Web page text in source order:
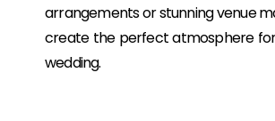
arrangements or stunning venue
create the perfect atmosphere
wedding.